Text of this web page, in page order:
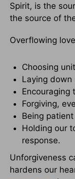
Spirit, is the
the source of
Overflowing
Choosing
Laying down
Encouraging
Forgiving,
Being
Holding our
response.
Unforgiveness
hardens our